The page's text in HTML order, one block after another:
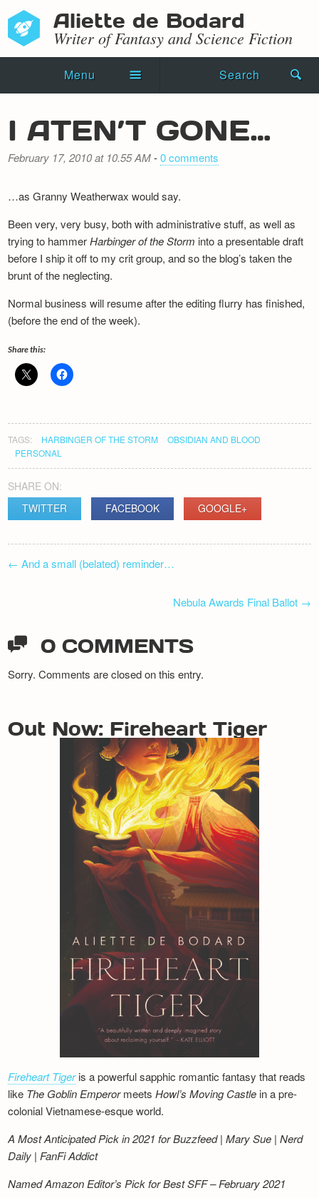
Aliette de Bodard
Writer of Fantasy and Science Fiction
Menu Search
Novels
Press Kit
Blog
Events
Recipes
Newsletter
I ATEN’T GONE…
February 17, 2010 at 10.55 AM-0 comments
…as Granny Weatherwax would say.
Been very, very busy, both with administrative stuff, as well as
trying to hammerHarbinger of the Storm into a presentable draft
before I ship it off to my crit group, and so the blog’s taken the
brunt of the neglecting.
Normal business will resume after the editing flurry has finished,
(before the end of the week).
Share this:
TAGS: HARBINGER OF THE STORM
OBSIDIAN AND BLOOD
PERSONAL
SHARE ON:
TWITTER
FACEBOOK GOOGLE+
NAVIGATION
← And a small (belated) reminder…
Nebula Awards Final Ballot →
0 COMMENTS
Sorry. Comments are closed on this entry.
Out Now: Fireheart Tiger
Fireheart Tigeris a powerful sapphic romantic fantasy that reads
like The Goblin EmperormeetsHowl’s Moving Castle in a pre-
colonial Vietnamese-esque world.
A Most Anticipated Pick in 2021 for Buzzfeed | Mary Sue | Nerd
Daily | FanFi Addict
Named Amazon Editor’s Pick for Best SFF – February 2021